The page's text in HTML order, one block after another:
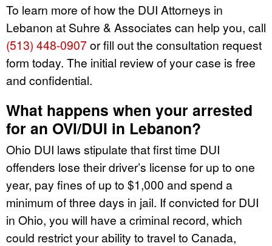
To learn more of how the DUI Attorneys in
Lebanon at Suhre & Associates can help you, call
(513) 448-0907 or fill out the consultation request
form today. The initial review of your case is free
and confidential.
What happens when your arrested
for an OVI/DUI in Lebanon?
Ohio DUI laws stipulate that first time DUI
offenders lose their driver’s license for up to one
year, pay fines of up to $1,000 and spend a
minimum of three days in jail. If convicted for DUI
in Ohio, you will have a criminal record, which
could restrict your ability to travel to Canada,